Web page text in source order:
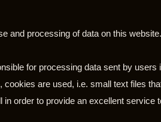
and processing of data on this
for processing data sent by users
cookies are used, i.e. small text files
order to provide an excellent service